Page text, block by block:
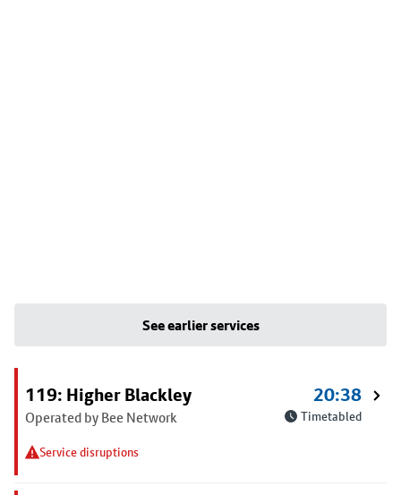
See earlier services
119: Higher Blackley
Operated by Bee Network
Service disruptions
20:38
Timetabled